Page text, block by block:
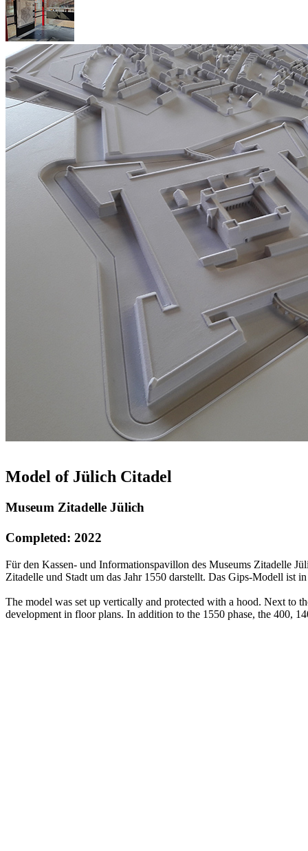
Model of Jülich Citadel
Museum Zitadelle Jülich
Completed: 2022
Für den Kassen- und Informationspavillon des Museums Zitadelle
Zitadelle und Stadt um das Jahr 1550 darstellt. Das Gips-Modell ist
The model was set up vertically and protected with a hood. Next to
development in floor plans. In addition to the 1550 phase, the 400,